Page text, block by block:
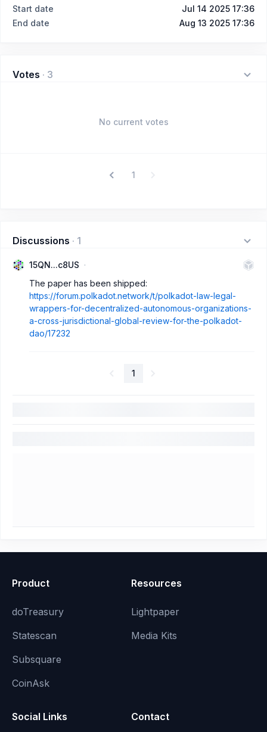
Start date
Jul 14 2025 17:36
End date
Aug 13 2025 17:36
Votes · 3
No current votes
1
Discussions · 1
15QN...c8US
The paper has been shipped:
https://forum.polkadot.network/t/polkadot-law-legal-
wrappers-for-decentralized-autonomous-organizations-
a-cross-jurisdictional-global-review-for-the-polkadot-
dao/17232
1
Product
doTreasury
Statescan
Subsquare
CoinAsk
Resources
Lightpaper
Media Kits
Social Links Contact